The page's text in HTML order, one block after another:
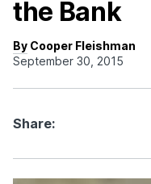
the Bank
By Cooper Fleishman
September 30, 2015
Share: